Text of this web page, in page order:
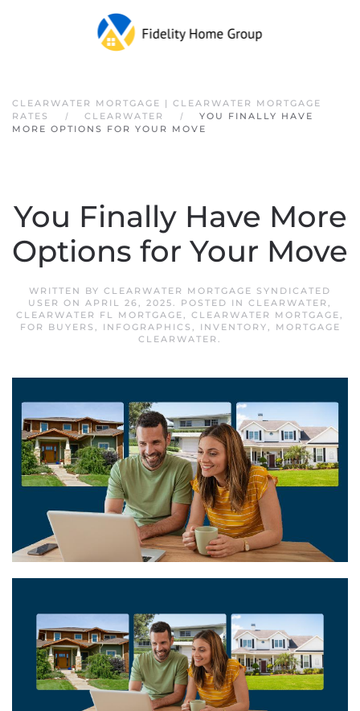
Skip to main content
CLEARWATER MORTGAGE | CLEARWATER MORTGAGE
RATES
CLEARWATER
YOU FINALLY HAVE
MORE OPTIONS FOR YOUR MOVE
You Finally Have More
Options for Your Move
WRITTEN BY CLEARWATER MORTGAGE SYNDICATED
USER ON APRIL 26, 2025. POSTED IN CLEARWATER ,
CLEARWATER FL MORTGAGE, CLEARWATER MORTGAGE,
FOR BUYERS , INFOGRAPHICS , INVENTORY,
MORTGAGE
CLEARWATER .